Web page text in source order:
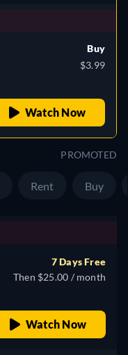
Buy
$3.99
Watch Now
PROMOTED
Rent Buy
7 Days Free
Then $25.00 / month
Watch Now